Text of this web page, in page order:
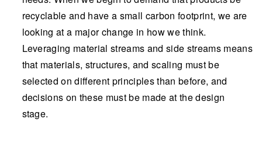
recyclable and have a small carbon footprint, we are
looking at a major change in how we think.
Leveraging material streams and side streams means
that materials, structures, and scaling must be
selected on different principles than before, and
decisions on these must be made at the design
stage.